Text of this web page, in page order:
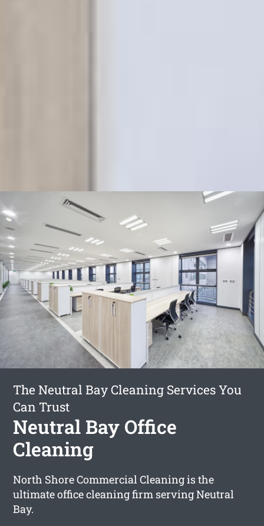
The Neutral Bay Cleaning Services You
Can Trust
Neutral Bay Office
Cleaning
North Shore Commercial Cleaning is the
ultimate office cleaning firm serving Neutral
Bay.